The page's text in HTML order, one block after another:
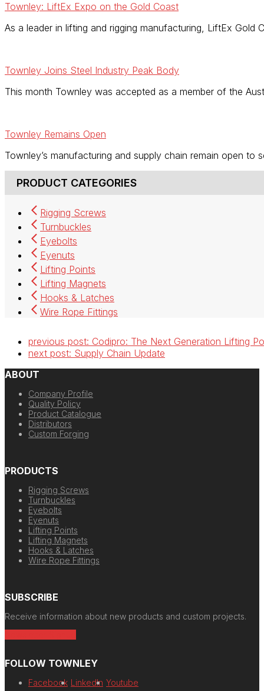
Townley: LiftEx Expo on the Gold Coast
As a leader in lifting and rigging manufacturing, LiftEx Gold
Townley Joins Steel Industry Peak Body
This month Townley was accepted as a member of the
Townley Remains Open
Townley’s manufacturing and supply chain remain open
PRODUCT CATEGORIES
Rigging Screws
Turnbuckles
Eyebolts
Eyenuts
Lifting Points
Lifting Magnets
Hooks & Latches
Wire Rope Fittings
previous post: Codipro: The Next Generation Lifting
next post: Supply Chain Update
ABOUT
Company Profile
Quality Policy
Product Catalogue
Distributors
Custom Forging
PRODUCTS
Rigging Screws
Turnbuckles
Eyebolts
Eyenuts
Lifting Points
Lifting Magnets
Hooks & Latches
Wire Rope Fittings
SUBSCRIBE
Receive information about new products and custom projects.
FOLLOW TOWNLEY
Facebook LinkedIn Youtube